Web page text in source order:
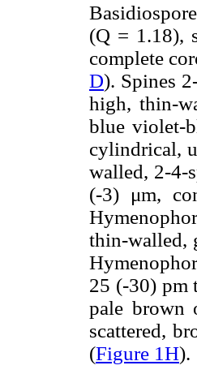
(Q = 1.18),
complete
D). Spines
high, thin-
blue violet-
cylindrical,
walled, 2-4-
(-3) μm,
thin-walled,
25 (-30) pm
pale brown
scattered,
(Figure 1H).